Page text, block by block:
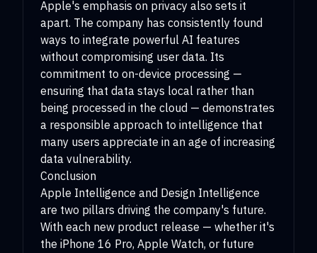
Apple's emphasis on privacy also sets it
apart. The company has consistently found
ways to integrate powerful AI features
without compromising user data. Its
commitment to on-device processing —
ensuring that data stays local rather than
being processed in the cloud — demonstrates
a responsible approach to intelligence that
many users appreciate in an age of increasing
data vulnerability.
Conclusion
Apple Intelligence and Design Intelligence
are two pillars driving the company's future.
With each new product release — whether it's
the iPhone 16 Pro, Apple Watch, or future